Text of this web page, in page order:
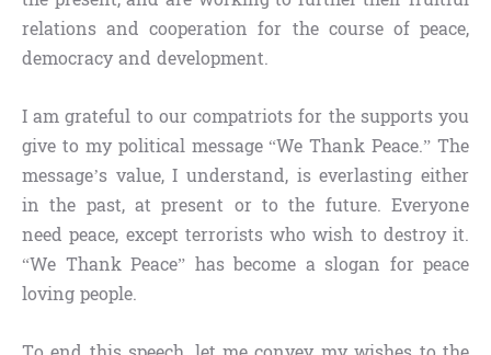
relations and cooperation for the course of peace,
democracy and development.
I am grateful to our compatriots for the supports you
give to my political message “We Thank Peace.” The
message’s value, I understand, is everlasting either
in the past, at present or to the future. Everyone
need peace, except terrorists who wish to destroy it.
“We Thank Peace” has become a slogan for peace
loving people.